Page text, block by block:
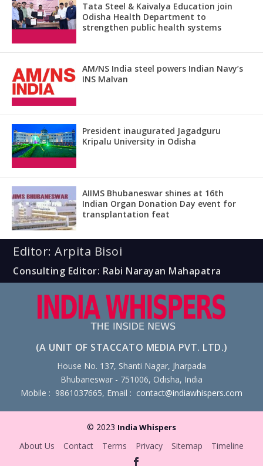
Tata Steel & Kaivalya Education join
Odisha Health Department to
strengthen public health systems
AM/NS India steel powers Indian Navy’s
INS Malvan
President inaugurated Jagadguru
Kripalu University in Odisha
AIIMS Bhubaneswar shines at 16th
Indian Organ Donation Day event for
transplantation feat
Editor: Arpita Bisoi
Consulting Editor: Rabi Narayan Mahapatra
(A UNIT OF STACCATO MEDIA PVT. LTD.)
House No. 137, Shanti Nagar, Jharpada
Bhubaneswar - 751006, Odisha, India
Mobile : 9861037665, Email : contact@indiawhispers.com
© 2023 India Whispers
About Us Contact Terms Privacy Sitemap Timeline